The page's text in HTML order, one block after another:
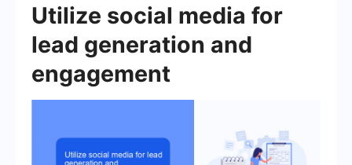
Utilize social media for
lead generation and
engagement